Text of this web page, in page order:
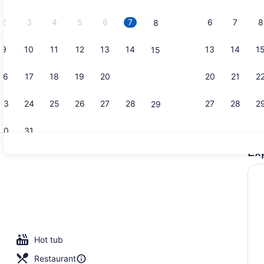
2 3 4 5 6 7 8
9 10 11 12 13 14 15
16 17 18 19 20
23 24 25 26 27 28 29
31
6 7 8
13 14 15
20 21
27 28
Hot tub
Restaurant